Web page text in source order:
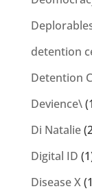
detention
Detention
Devience\
Di Natalie
Digital ID
Disease X